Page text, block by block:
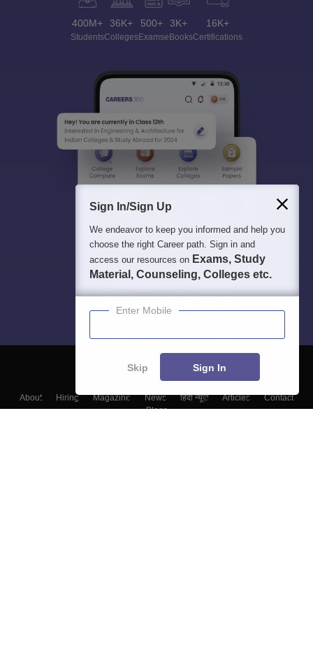
400M+
Students
36K+
Colleges
500+
Exams
3K+
eBooks
16K+
Certifications
About Hiring Magazine News हिंदी न्यूज़ Articles
Contact
Blogs
Sign In/Sign Up
We endeavor to keep you informed and help you
choose the right Career path. Sign in and
access our resources on Exams, Study
Material, Counseling, Colleges etc.
Enter Mobile
Skip Sign In